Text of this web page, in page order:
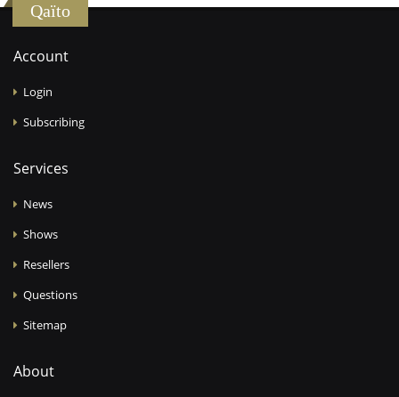
Qaïto
Account
Login
Subscribing
Services
News
Shows
Resellers
Questions
Sitemap
About